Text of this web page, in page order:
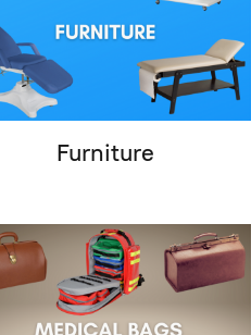
Furniture